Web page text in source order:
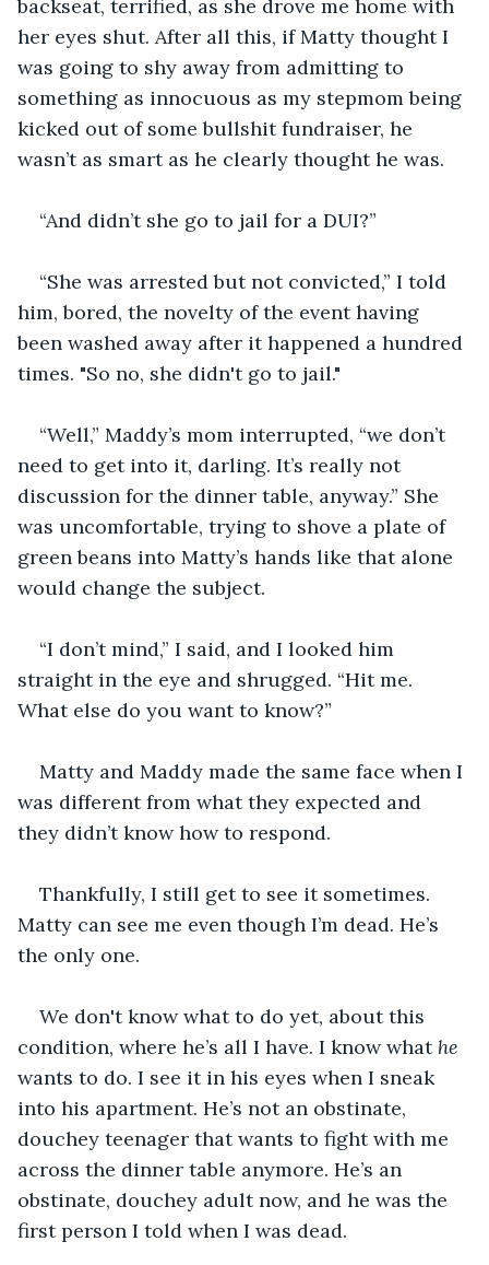
backseat, terrified, as she drove me home with
her eyes shut. After all this, if Matty thought I
was going to shy away from admitting to
something as innocuous as my stepmom being
kicked out of some bullshit fundraiser, he
wasn’t as smart as he clearly thought he was.
“And didn’t she go to jail for a DUI?”
“She was arrested but not convicted,” I told
him, bored, the novelty of the event having
been washed away after it happened a hundred
times. "So no, she didn't go to jail."
“Well,” Maddy’s mom interrupted, “we don’t
need to get into it, darling. It’s really not
discussion for the dinner table, anyway.” She
was uncomfortable, trying to shove a plate of
green beans into Matty’s hands like that alone
would change the subject.
“I don’t mind,” I said, and I looked him
straight in the eye and shrugged. “Hit me.
What else do you want to know?”
Matty and Maddy made the same face when I
was different from what they expected and
they didn’t know how to respond.
Thankfully, I still get to see it sometimes.
Matty can see me even though I’m dead. He’s
the only one.
We don't know what to do yet, about this
condition, where he’s all I have. I know what he
wants to do. I see it in his eyes when I sneak
into his apartment. He’s not an obstinate,
douchey teenager that wants to fight with me
across the dinner table anymore. He’s an
obstinate, douchey adult now, and he was the
first person I told when I was dead.